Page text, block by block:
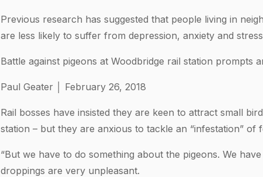
Previous research has suggested that people living in
are less likely to suffer from depression, anxiety and
Battle against pigeons at Woodbridge rail station prompts
Paul Geater │ February 26, 2018
Rail bosses have insisted they are keen to attract small
station – but they are anxious to tackle an “infestation” of
“But we have to do something about the pigeons. We
droppings are very unpleasant.